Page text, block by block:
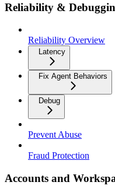
Reliability &
Reliability Overview
Latency
Fix Agent Behaviors
Debug
Prevent Abuse
Fraud Protection
Accounts and